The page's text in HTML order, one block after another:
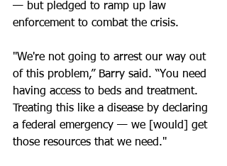
— but pledged to ramp up law
enforcement to combat the crisis.
"We're not going to arrest our way out
of this problem,” Barry said. “You need
having access to beds and treatment.
Treating this like a disease by declaring
a federal emergency — we [would] get
those resources that we need."